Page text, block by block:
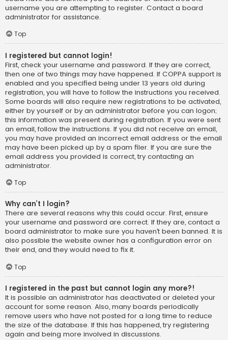
username you are attempting to register. Contact a board
administrator for assistance.
Top
I registered but cannot login!
First, check your username and password. If they are correct,
then one of two things may have happened. If COPPA support is
enabled and you specified being under 13 years old during
registration, you will have to follow the instructions you received.
Some boards will also require new registrations to be activated,
either by yourself or by an administrator before you can logon;
this information was present during registration. If you were sent
an email, follow the instructions. If you did not receive an email,
you may have provided an incorrect email address or the email
may have been picked up by a spam filer. If you are sure the
email address you provided is correct, try contacting an
administrator.
Top
Why can’t I login?
There are several reasons why this could occur. First, ensure
your username and password are correct. If they are, contact a
board administrator to make sure you haven’t been banned. It is
also possible the website owner has a configuration error on
their end, and they would need to fix it.
Top
I registered in the past but cannot login any more?!
It is possible an administrator has deactivated or deleted your
account for some reason. Also, many boards periodically
remove users who have not posted for a long time to reduce
the size of the database. If this has happened, try registering
again and being more involved in discussions.